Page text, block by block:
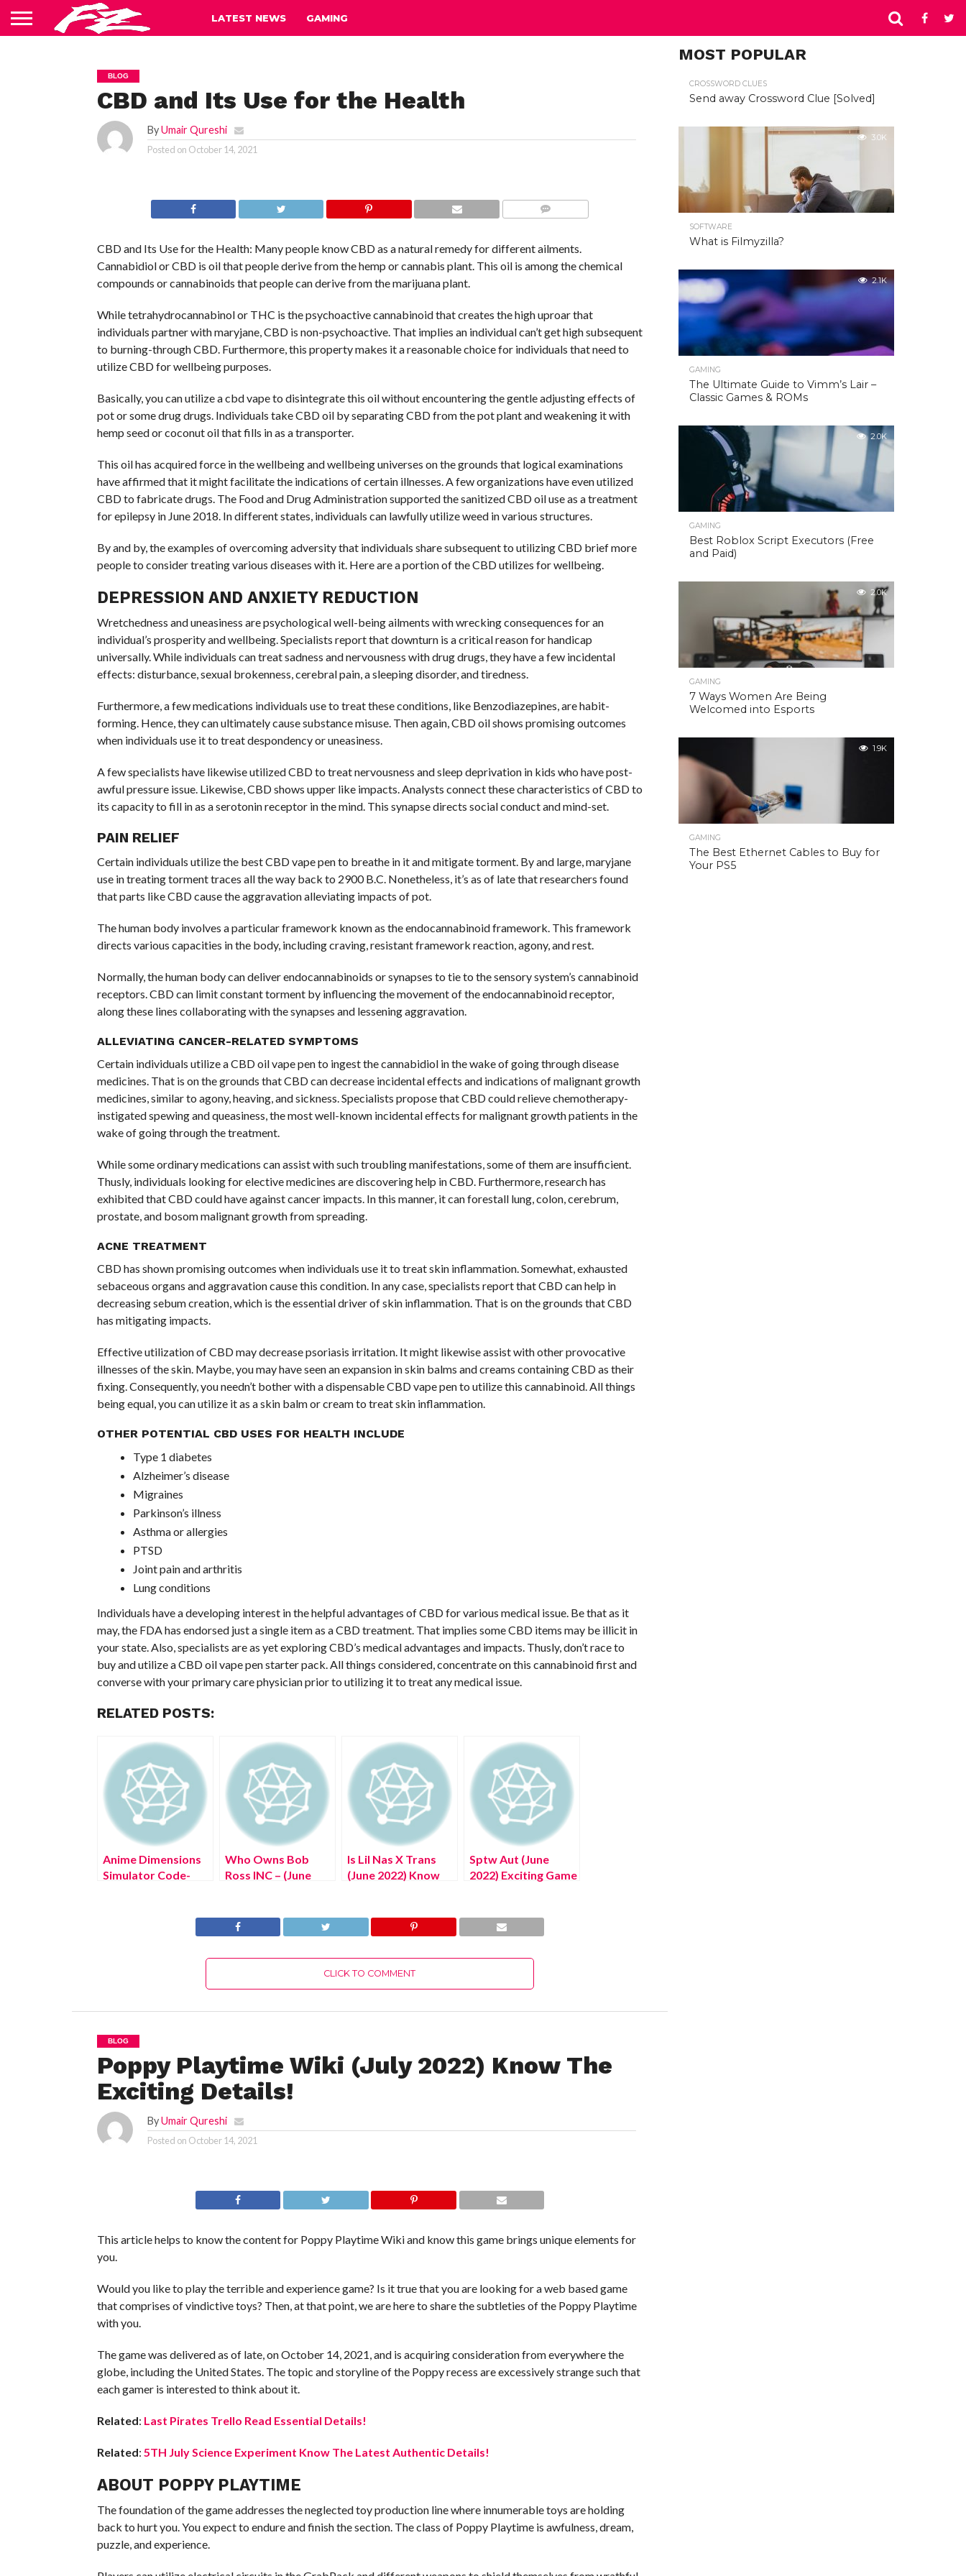
LATEST NEWS GAMING
BLOG
CBD and Its Use for the Health
ByUmair Qureshi
Posted on October 14, 2021
CBD and Its Use for the Health: Many people know CBD as a natural remedy for different ailments.
Cannabidiol or CBD is oil that people derive from the hemp or cannabis plant. This oil is among the chemical
compounds or cannabinoids that people can derive from the marijuana plant.
While tetrahydrocannabinol or THC is the psychoactive cannabinoid that creates the high uproar that
individuals partner with maryjane, CBD is non-psychoactive. That implies an individual can’t get high subsequent
to burning-through CBD. Furthermore, this property makes it a reasonable choice for individuals that need to
utilize CBD for wellbeing purposes.
Basically, you can utilize a cbd vape to disintegrate this oil without encountering the gentle adjusting effects of
pot or some drug drugs. Individuals take CBD oil by separating CBD from the pot plant and weakening it with
hemp seed or coconut oil that fills in as a transporter.
This oil has acquired force in the wellbeing and wellbeing universes on the grounds that logical examinations
have affirmed that it might facilitate the indications of certain illnesses. A few organizations have even utilized
CBD to fabricate drugs. The Food and Drug Administration supported the sanitized CBD oil use as a treatment
for epilepsy in June 2018. In different states, individuals can lawfully utilize weed in various structures.
By and by, the examples of overcoming adversity that individuals share subsequent to utilizing CBD brief more
people to consider treating various diseases with it. Here are a portion of the CBD utilizes for wellbeing.
DEPRESSION AND ANXIETY REDUCTION
Wretchedness and uneasiness are psychological well-being ailments with wrecking consequences for an
individual’s prosperity and wellbeing. Specialists report that downturn is a critical reason for handicap
universally. While individuals can treat sadness and nervousness with drug drugs, they have a few incidental
effects: disturbance, sexual brokenness, cerebral pain, a sleeping disorder, and tiredness.
Furthermore, a few medications individuals use to treat these conditions, like Benzodiazepines, are habit-
forming. Hence, they can ultimately cause substance misuse. Then again, CBD oil shows promising outcomes
when individuals use it to treat despondency or uneasiness.
A few specialists have likewise utilized CBD to treat nervousness and sleep deprivation in kids who have post-
awful pressure issue. Likewise, CBD shows upper like impacts. Analysts connect these characteristics of CBD to
its capacity to fill in as a serotonin receptor in the mind. This synapse directs social conduct and mind-set.
PAIN RELIEF
Certain individuals utilize the best CBD vape pen to breathe in it and mitigate torment. By and large, maryjane
use in treating torment traces all the way back to 2900 B.C. Nonetheless, it’s as of late that researchers found
that parts like CBD cause the aggravation alleviating impacts of pot.
The human body involves a particular framework known as the endocannabinoid framework. This framework
directs various capacities in the body, including craving, resistant framework reaction, agony, and rest.
Normally, the human body can deliver endocannabinoids or synapses to tie to the sensory system’s cannabinoid
receptors. CBD can limit constant torment by influencing the movement of the endocannabinoid receptor,
along these lines collaborating with the synapses and lessening aggravation.
ALLEVIATING CANCER-RELATED SYMPTOMS
Certain individuals utilize a CBD oil vape pen to ingest the cannabidiol in the wake of going through disease
medicines. That is on the grounds that CBD can decrease incidental effects and indications of malignant growth
medicines, similar to agony, heaving, and sickness. Specialists propose that CBD could relieve chemotherapy-
instigated spewing and queasiness, the most well-known incidental effects for malignant growth patients in the
wake of going through the treatment.
While some ordinary medications can assist with such troubling manifestations, some of them are insufficient.
Thusly, individuals looking for elective medicines are discovering help in CBD. Furthermore, research has
exhibited that CBD could have against cancer impacts. In this manner, it can forestall lung, colon, cerebrum,
prostate, and bosom malignant growth from spreading.
ACNE TREATMENT
CBD has shown promising outcomes when individuals use it to treat skin inflammation. Somewhat, exhausted
sebaceous organs and aggravation cause this condition. In any case, specialists report that CBD can help in
decreasing sebum creation, which is the essential driver of skin inflammation. That is on the grounds that CBD
has mitigating impacts.
Effective utilization of CBD may decrease psoriasis irritation. It might likewise assist with other provocative
illnesses of the skin. Maybe, you may have seen an expansion in skin balms and creams containing CBD as their
fixing. Consequently, you needn’t bother with a dispensable CBD vape pen to utilize this cannabinoid. All things
being equal, you can utilize it as a skin balm or cream to treat skin inflammation.
OTHER POTENTIAL CBD USES FOR HEALTH INCLUDE
Type 1 diabetes
Alzheimer’s disease
Migraines
Parkinson’s illness
Asthma or allergies
PTSD
Joint pain and arthritis
Lung conditions
Individuals have a developing interest in the helpful advantages of CBD for various medical issue. Be that as it
may, the FDA has endorsed just a single item as a CBD treatment. That implies some CBD items may be illicit in
your state. Also, specialists are as yet exploring CBD’s medical advantages and impacts. Thusly, don’t race to
buy and utilize a CBD oil vape pen starter pack. All things considered, concentrate on this cannabinoid first and
converse with your primary care physician prior to utilizing it to treat any medical issue.
RELATED POSTS:
Anime Dimensions
Simulator Code-
Who Owns Bob
Ross INC – (June
Is Lil Nas X Trans
(June 2022) Know
Sptw Aut (June
2022) Exciting Game
CLICK TO COMMENT
BLOG
Poppy Playtime Wiki (July 2022) Know The
Exciting Details!
ByUmair Qureshi
Posted on October 14, 2021
This article helps to know the content for Poppy Playtime Wiki and know this game brings unique elements for
you.
Would you like to play the terrible and experience game? Is it true that you are looking for a web based game
that comprises of vindictive toys? Then, at that point, we are here to share the subtleties of the Poppy Playtime
with you.
The game was delivered as of late, on October 14, 2021, and is acquiring consideration from everywhere the
globe, including the United States. The topic and storyline of the Poppy recess are excessively strange such that
each gamer is interested to think about it.
Related: Last Pirates Trello Read Essential Details!
Related: 5TH July Science Experiment Know The Latest Authentic Details!
ABOUT POPPY PLAYTIME
The foundation of the game addresses the neglected toy production line where innumerable toys are holding
back to hurt you. You expect to endure and finish the section. The class of Poppy Playtime is awfulness, dream,
puzzle, and experience.
MOST POPULAR
CROSSWORD CLUES
Send away Crossword Clue [Solved]
3.0K
SOFTWARE
What is Filmyzilla?
2.1K
GAMING
The Ultimate Guide to Vimm’s Lair –
Classic Games & ROMs
2.0K
GAMING
Best Roblox Script Executors (Free
and Paid)
2.0K
GAMING
7 Ways Women Are Being
Welcomed into Esports
1.9K
GAMING
The Best Ethernet Cables to Buy for
Your PS5